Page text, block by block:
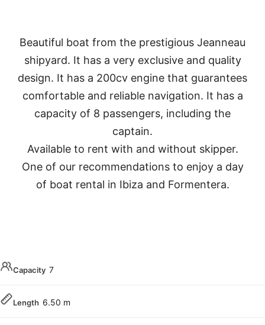
Beautiful boat from the prestigious Jeanneau
shipyard. It has a very exclusive and quality
design. It has a 200cv engine that guarantees
comfortable and reliable navigation. It has a
capacity of 8 passengers, including the
captain.
Available to rent with and without skipper.
One of our recommendations to enjoy a day
of boat rental in Ibiza and Formentera.
Capacity 7
Length 6.50 m